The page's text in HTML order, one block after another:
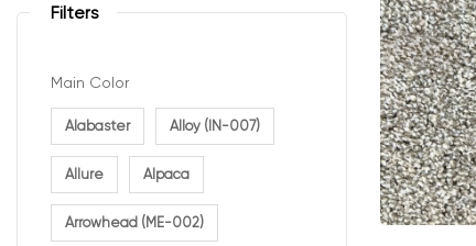
Filters
Main Color
Alabaster Alloy (IN-007)
Allure Alpaca
Arrowhead (ME-002)